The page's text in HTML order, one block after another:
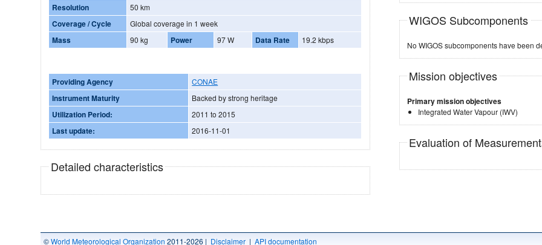
Resolution 50 km
Coverage / Cycle Global coverage in 1 week
Mass 90 kg Power 97 W Data Rate 19.2 kbps
Providing Agency CONAE
Instrument Maturity Backed by strong heritage
Utilization Period: 2011 to 2015
Last update: 2016-11-01
Detailed characteristics
WIGOS Subcomponents
No WIGOS subcomponents have been
Mission objectives
Primary mission objectives
Integrated Water Vapour (IWV)
Evaluation of
©World Meteorological Organization 2011-2026 | Disclaimer |API documentation